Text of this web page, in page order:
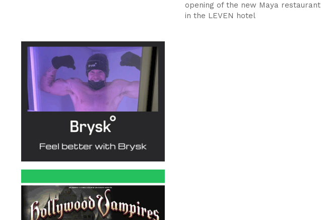
opening of the new Maya restaurant
in the LEVEN hotel